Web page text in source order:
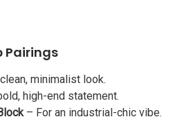
Pairings
minimalist look.
high-end statement.
– For an industrial-chic vibe.